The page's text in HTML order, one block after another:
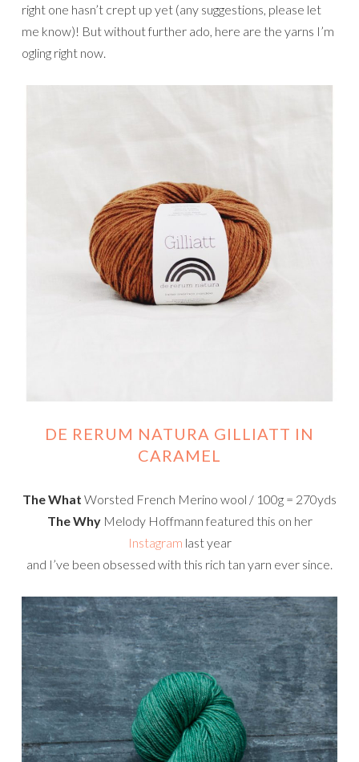
right one hasn’t crept up yet (any suggestions, please let
me know)! But without further ado, here are the yarns I’m
ogling right now.
DE RERUM NATURA GILLIATT IN
CARAMEL
The What Worsted French Merino wool / 100g = 270yds
The Why Melody Hoffmann featured this on her
Instagram last year
and I’ve been obsessed with this rich tan yarn ever since.